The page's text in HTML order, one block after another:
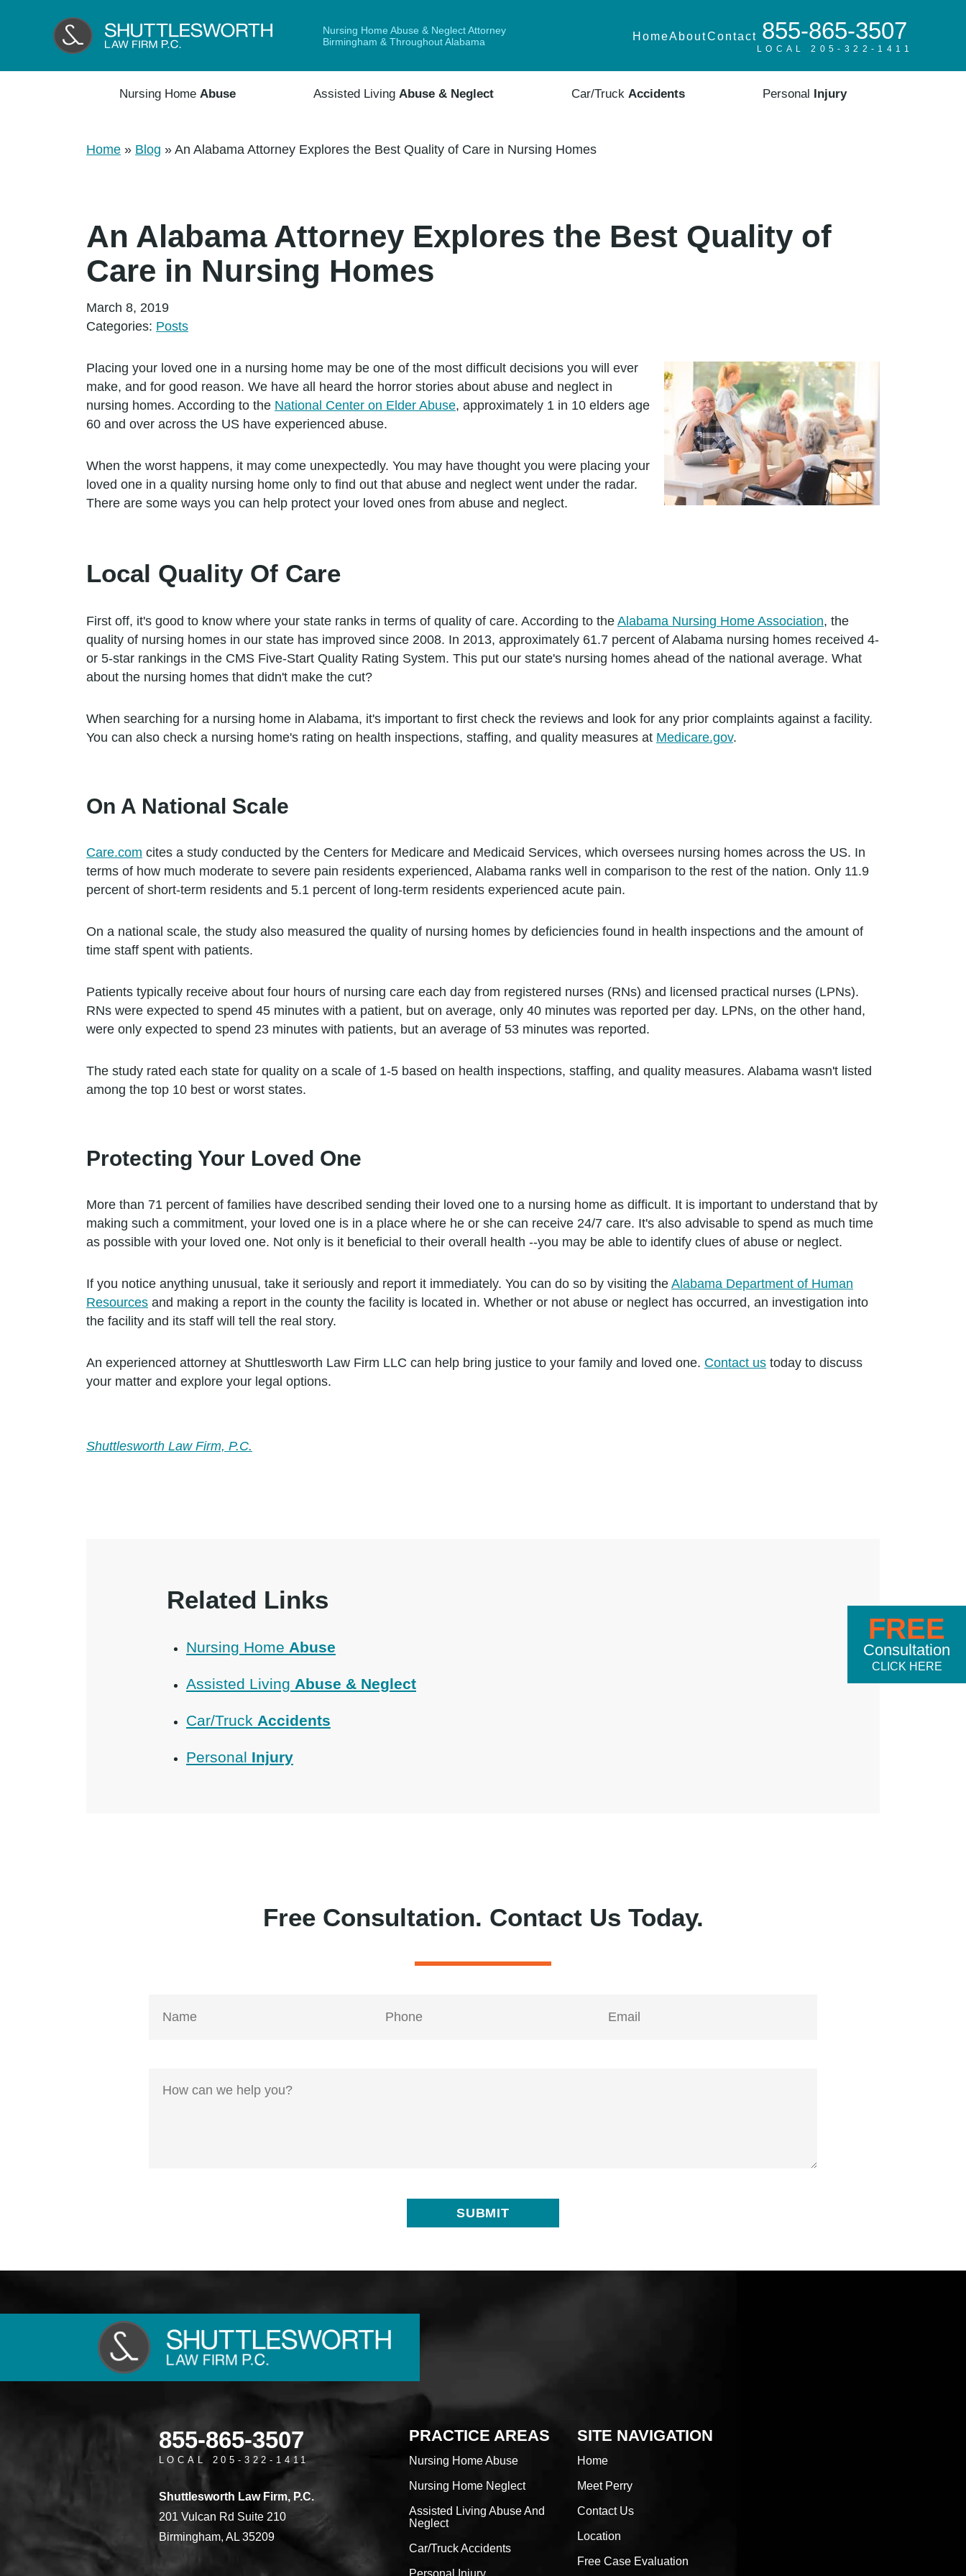
Nursing Home Abuse & Neglect Attorney
Birmingham & Throughout Alabama
HomeAboutContact 855-865-3507
LOCAL 205-322-1411
Nursing HomeAbuse Assisted LivingAbuse & Neglect Car/Truck Accidents Personal Injury
Home » Blog » An Alabama Attorney Explores the Best Quality of Care in Nursing Homes
An Alabama Attorney Explores the Best Quality of
Care in Nursing Homes
March 8, 2019
Categories: Posts
Placing your loved one in a nursing home may be one of the most difficult decisions you will ever
make, and for good reason. We have all heard the horror stories about abuse and neglect in
nursing homes. According to the National Center on Elder Abuse, approximately 1 in 10 elders age
60 and over across the US have experienced abuse.
When the worst happens, it may come unexpectedly. You may have thought you were placing your
loved one in a quality nursing home only to find out that abuse and neglect went under the radar.
There are some ways you can help protect your loved ones from abuse and neglect.
Local Quality Of Care
First off, it's good to know where your state ranks in terms of quality of care. According to the Alabama Nursing Home Association, the
quality of nursing homes in our state has improved since 2008. In 2013, approximately 61.7 percent of Alabama nursing homes received 4-
or 5-star rankings in the CMS Five-Start Quality Rating System. This put our state's nursing homes ahead of the national average. What
about the nursing homes that didn't make the cut?
When searching for a nursing home in Alabama, it's important to first check the reviews and look for any prior complaints against a facility.
You can also check a nursing home's rating on health inspections, staffing, and quality measures at Medicare.gov.
On A National Scale
Care.com cites a study conducted by the Centers for Medicare and Medicaid Services, which oversees nursing homes across the US. In
terms of how much moderate to severe pain residents experienced, Alabama ranks well in comparison to the rest of the nation. Only 11.9
percent of short-term residents and 5.1 percent of long-term residents experienced acute pain.
On a national scale, the study also measured the quality of nursing homes by deficiencies found in health inspections and the amount of
time staff spent with patients.
Patients typically receive about four hours of nursing care each day from registered nurses (RNs) and licensed practical nurses (LPNs).
RNs were expected to spend 45 minutes with a patient, but on average, only 40 minutes was reported per day. LPNs, on the other hand,
were only expected to spend 23 minutes with patients, but an average of 53 minutes was reported.
The study rated each state for quality on a scale of 1-5 based on health inspections, staffing, and quality measures. Alabama wasn't listed
among the top 10 best or worst states.
Protecting Your Loved One
More than 71 percent of families have described sending their loved one to a nursing home as difficult. It is important to understand that by
making such a commitment, your loved one is in a place where he or she can receive 24/7 care. It's also advisable to spend as much time
as possible with your loved one. Not only is it beneficial to their overall health --you may be able to identify clues of abuse or neglect.
If you notice anything unusual, take it seriously and report it immediately. You can do so by visiting the Alabama Department of Human
Resources and making a report in the county the facility is located in. Whether or not abuse or neglect has occurred, an investigation into
the facility and its staff will tell the real story.
An experienced attorney at Shuttlesworth Law Firm LLC can help bring justice to your family and loved one. Contact us today to discuss
your matter and explore your legal options.
Shuttlesworth Law Firm, P.C.
Related Links
Nursing Home Abuse
Assisted Living Abuse & Neglect
Car/Truck Accidents
Personal Injury
Free Consultation. Contact Us Today.
855-865-3507
LOCAL 205-322-1411
Shuttlesworth Law Firm, P.C.
201 Vulcan Rd Suite 210
Birmingham, AL 35209
PRACTICE AREAS
Nursing Home Abuse
Nursing Home Neglect
Assisted Living Abuse And
Neglect
Car/Truck Accidents
SITE NAVIGATION
Home
Meet Perry
Contact Us
Location
Free Case Evaluation
FREE
Consultation
CLICK HERE